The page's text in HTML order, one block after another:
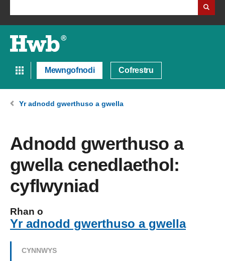
Mewngofnodi Cofrestru
Yr adnodd gwerthuso a gwella
Adnodd gwerthuso a
gwella cenedlaethol:
cyflwyniad
Rhan o
Yr adnodd gwerthuso a gwella
CYNNWYS